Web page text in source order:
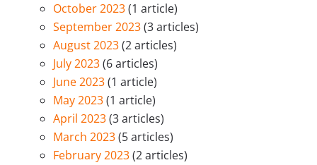
October 2023(1 article)
September 2023(3 articles)
August 2023(2 articles)
July 2023(6 articles)
June 2023(1 article)
May 2023(1 article)
April 2023(3 articles)
March 2023(5 articles)
February 2023(2 articles)